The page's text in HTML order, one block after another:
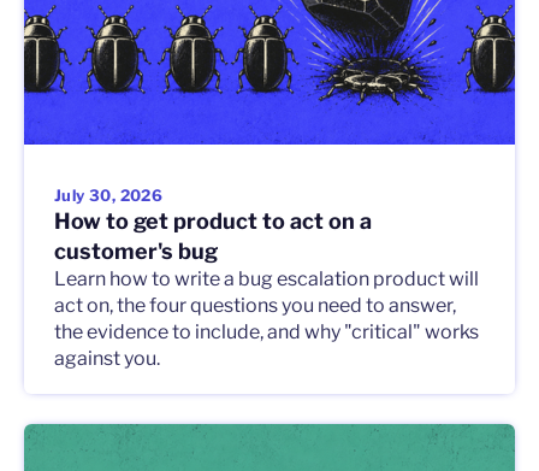
July 30, 2026
How to get product to act on a
customer's bug
Learn how to write a bug escalation product will
act on, the four questions you need to answer,
the evidence to include, and why "critical" works
against you.